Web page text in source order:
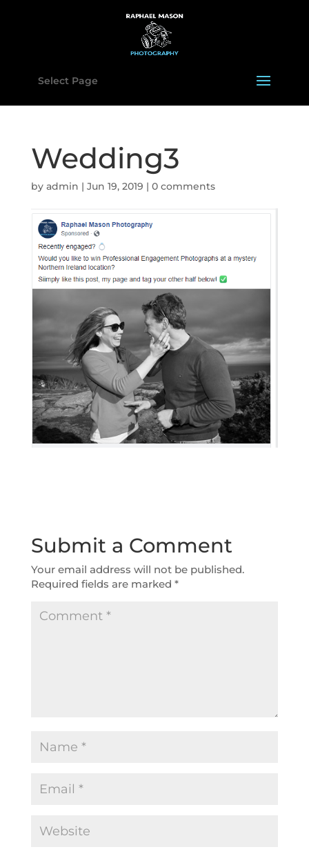
Select Page
Wedding3
by admin | Jun 19, 2019 | 0 comments
Submit a Comment
Your email address will not be published.
Required fields are marked *